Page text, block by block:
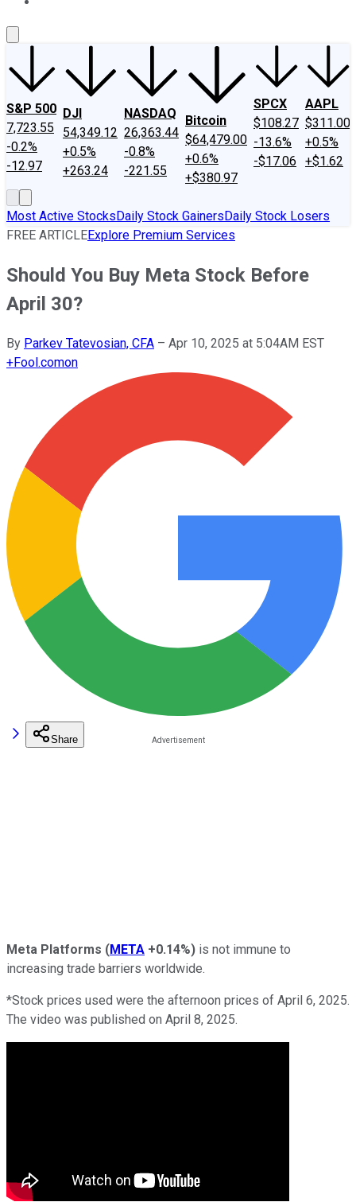
S&P 500
7,723.55
-0.2%
-12.97
DJI
54,349.12
+0.5%
+263.24
NASDAQ
26,363.44
-0.8%
-221.55
Bitcoin
$64,479.00
+0.6%
+$380.97
SPCX
$108.27
-13.6%
-$17.06
AAPL
$311.00
+0.5%
+$1.62
Most Active StocksDaily Stock GainersDaily Stock Losers
FREE ARTICLEExplore Premium Services
Should You Buy Meta Stock Before
April 30?
By Parkev Tatevosian, CFA – Apr 10, 2025 at 5:04AM EST
+Fool.comon
Share
Meta Platforms (META +0.14%) is not immune to
increasing trade barriers worldwide.
*Stock prices used were the afternoon prices of April 6, 2025.
The video was published on April 8, 2025.